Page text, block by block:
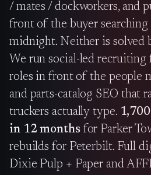
/ mates / dockworkers, and
front of the buyer searching
midnight. Neither is solved
We run social-led recruiting
roles in front of the people
and parts-catalog SEO that
truckers actually type.
in 12 monthsfor Parker
rebuilds for Peterbilt. Full
Dixie Pulp + Paper and